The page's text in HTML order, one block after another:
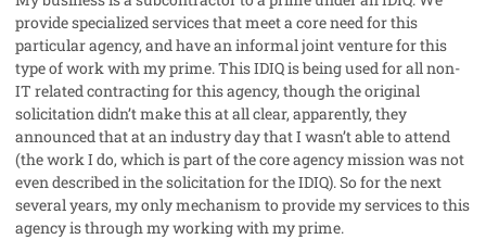
provide specialized services that meet a core need for this
particular agency, and have an informal joint venture for this
type of work with my prime. This IDIQ is being used for all non-
IT related contracting for this agency, though the original
solicitation didn’t make this at all clear, apparently, they
announced that at an industry day that I wasn’t able to attend
(the work I do, which is part of the core agency mission was not
even described in the solicitation for the IDIQ). So for the next
several years, my only mechanism to provide my services to this
agency is through my working with my prime.